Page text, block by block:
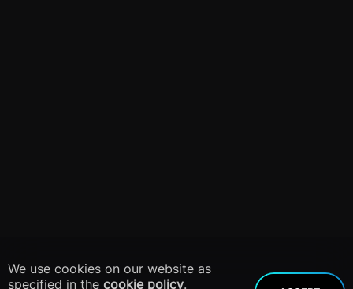
We use cookies on our website as
specified in the cookie policy.